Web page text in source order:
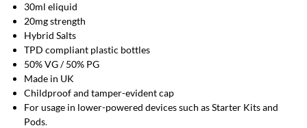
30ml eliquid
20mg strength
Hybrid Salts
TPD compliant plastic bottles
50% VG / 50% PG
Made in UK
Childproof and tamper-evident cap
For usage in lower-powered devices such as Starter Kits and
Pods.